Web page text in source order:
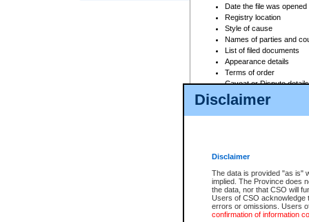
Disclaimer
Disclaimer
The data is provided "as is"
implied. The Province does
the data, nor that CSO will
Users of CSO acknowledge
errors or omissions. Users
confirmation of information
Date the file was opened
Registry location
Style of cause
Names of parties and
List of filed documents
Appearance details
Terms of order
Caveat or Dispute details
Access is based on publicly
For a $6 service fee, you can
Depending on a file's access
File number